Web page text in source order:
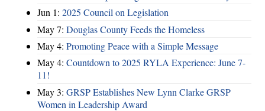
Jun 1: 2025 Council on Legislation
May 7: Douglas County Feeds the Homeless
May 4: Promoting Peace with a Simple Message
May 4: Countdown to 2025 RYLA Experience: June 7-
11!
May 3: GRSP Establishes New Lynn Clarke GRSP
Women in Leadership Award